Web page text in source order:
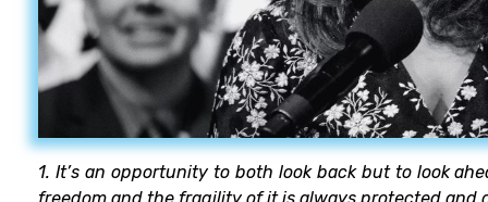
1. It’s an opportunity to both look back but to look